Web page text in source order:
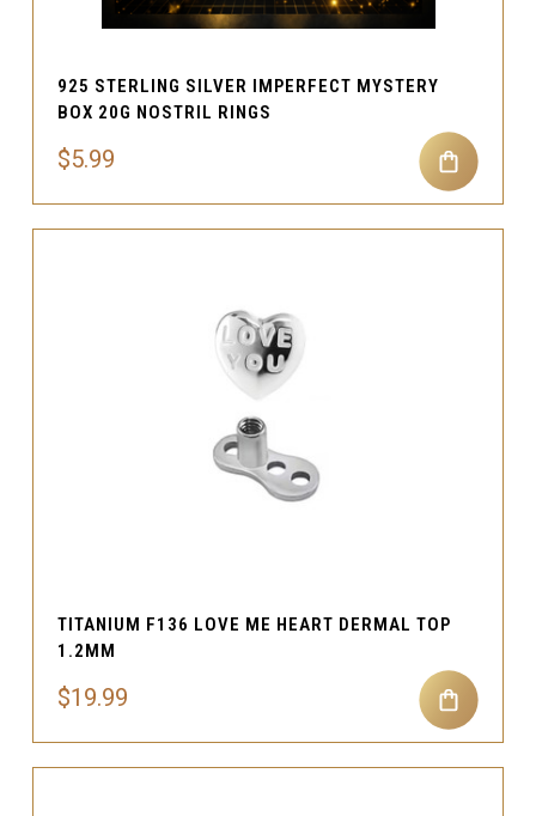
925 STERLING SILVER IMPERFECT MYSTERY
BOX 20G NOSTRIL RINGS
$5.99
TITANIUM F136 LOVE ME HEART DERMAL TOP
1.2MM
$19.99